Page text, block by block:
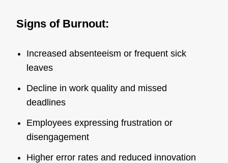
Signs of Burnout:
Increased absenteeism or frequent sick
leaves
Decline in work quality and missed
deadlines
Employees expressing frustration or
disengagement
Higher error rates and reduced innovation